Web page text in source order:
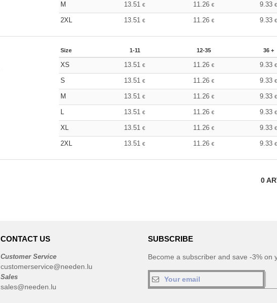
M 13.51€ 11.26€ 9.33 €
2XL 13.51€ 11.26€ 9.33 €
Size 1-11 12-35 36 +
XS 13.51€ 11.26€ 9.33 €
S 13.51€ 11.26€ 9.33 €
M 13.51€ 11.26€ 9.33 €
L 13.51€ 11.26€ 9.33 €
XL 13.51€ 11.26€ 9.33 €
2XL 13.51€ 11.26€ 9.33 €
0
CONTACT US
Customer Service
customerservice@needen.lu
Sales
sales@needen.lu
SUBSCRIBE
Become a subscriber and save -3% on